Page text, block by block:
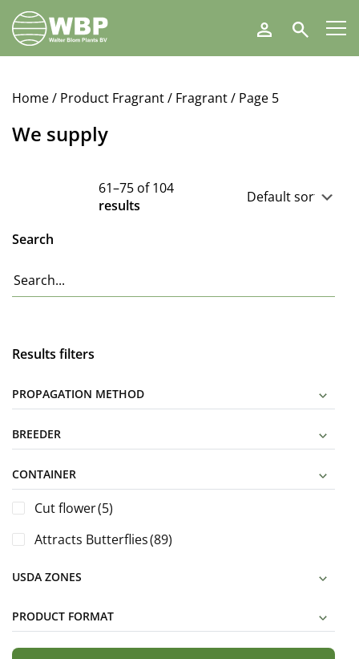
Walter
Blom
Plants
Search
Home/ Product Fragrant / Fragrant/ Page 5
We supply
61–75 of 104
results
Search
Results filters
PROPAGATION METHOD
BREEDER
CONTAINER
Cut flower(5)
Attracts Butterflies(89)
USDA ZONES
PRODUCT FORMAT